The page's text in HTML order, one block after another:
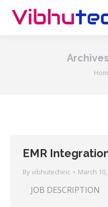
You
EMR
By vibhutechinc March
JOB DESCRIPTION